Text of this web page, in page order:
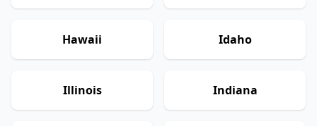
Hawaii Idaho
Illinois Indiana